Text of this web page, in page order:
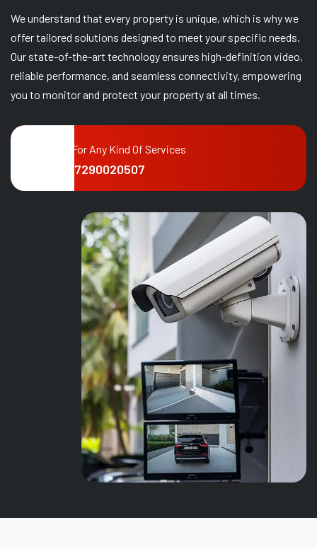
We understand that every property is unique, which is why we
offer tailored solutions designed to meet your specific needs.
Our state-of-the-art technology ensures high-definition video,
reliable performance, and seamless connectivity, empowering
you to monitor and protect your property at all times.
Call For Any Kind Of Services
+91 7290020507